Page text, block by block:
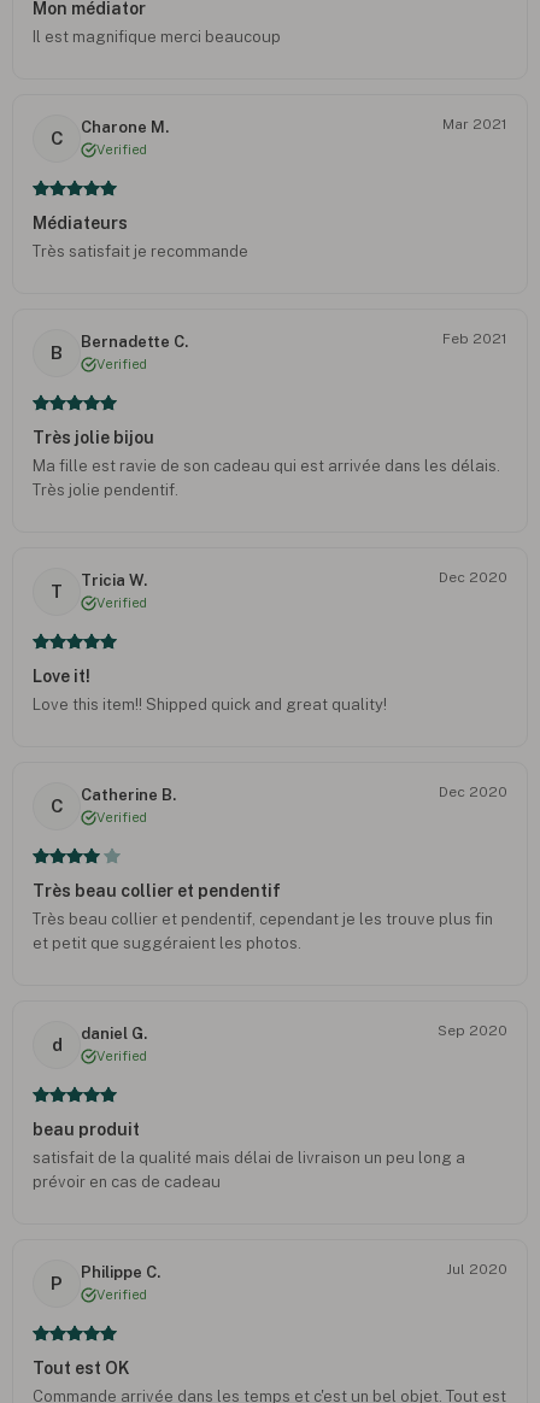
Mon médiator
Il est magnifique merci beaucoup
C
Charone M.
Verified
Mar 2021
Médiateurs
Très satisfait je recommande
B
Bernadette C.
Verified
Feb 2021
Très jolie bijou
Ma fille est ravie de son cadeau qui est arrivée dans les délais.
Très jolie pendentif.
T
Tricia W.
Verified
Dec 2020
Love it!
Love this item!! Shipped quick and great quality!
C
Catherine B.
Verified
Dec 2020
Très beau collier et pendentif
Très beau collier et pendentif, cependant je les trouve plus fin
et petit que suggéraient les photos.
d
daniel G.
Verified
Sep 2020
beau produit
satisfait de la qualité mais délai de livraison un peu long a
prévoir en cas de cadeau
P
Philippe C.
Verified
Jul 2020
Tout est OK
Commande arrivée dans les temps et c'est un bel objet. Tout est